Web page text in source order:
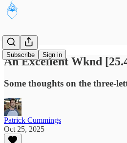
Subscribe Sign in
An Excellent Wknd
Some thoughts on the three-
Patrick Cummings
Oct 25, 2025